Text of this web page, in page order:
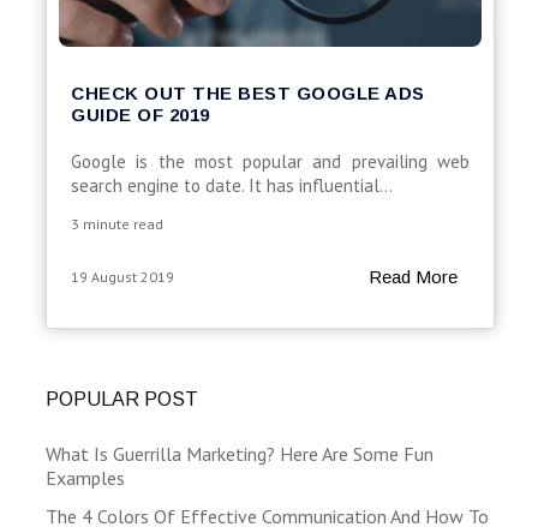
POPULAR POST
What Is Guerrilla Marketing? Here Are Some Fun
Examples
The 4 Colors Of Effective Communication And How To
CHECK OUT THE BEST GOOGLE ADS
GUIDE OF 2019
Google is the most popular and prevailing web
search engine to date. It has influential...
3 minute read
19 August 2019 Read More